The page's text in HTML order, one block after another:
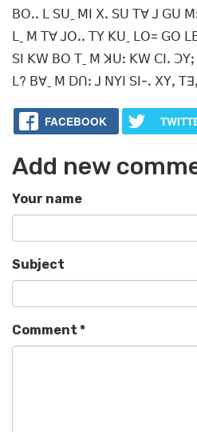
ꓐꓳꓸꓸ ꓡ ꓢꓴˍ ꓟꓲ ꓫꓸ ꓢꓴ ꓔꓯ ꓙ ꓖꓴ
ꓡˍ ꓟ ꓔꓯ ꓙꓳꓸꓸ ꓔꓬ ꓗꓴˍ ꓡꓳ= ꓖꓳ
ꓢꓲ ꓗꓪ ꓐꓳ ꓔˍ ꓟ ꓘꓴꓽ ꓗꓪ ꓚꓲꓸ ꓛꓬꓼ
ꓡ? ꓐꓯˍ ꓟ ꓓꓵꓽ ꓙ ꓠꓬꓲ ꓢꓲ-ꓸ ꓫꓬꓹ
FACEBOOK
Add new
Your name
Subject
Comment *